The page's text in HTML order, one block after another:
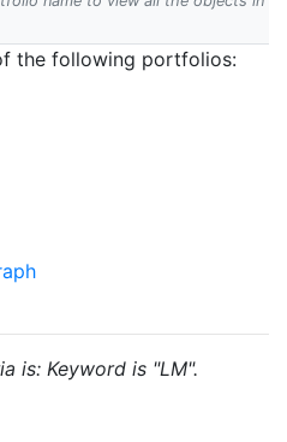
the following portfolios:
is: Keyword is "LM".